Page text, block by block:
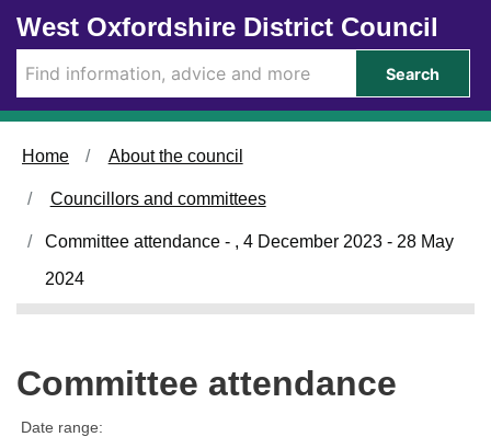
Skip to main content
West Oxfordshire District Council
Search
Home About the council
Councillors and committees
Committee attendance - , 4 December 2023 - 28 May
2024
Committee attendance
Date range: